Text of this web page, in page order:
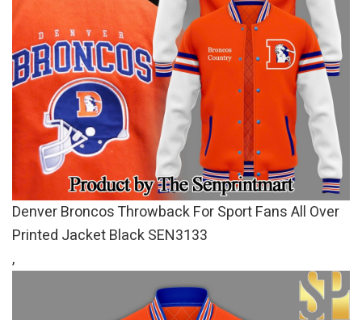
Denver Broncos Throwback For Sport Fans All Over
Printed Jacket Black SEN3133
,